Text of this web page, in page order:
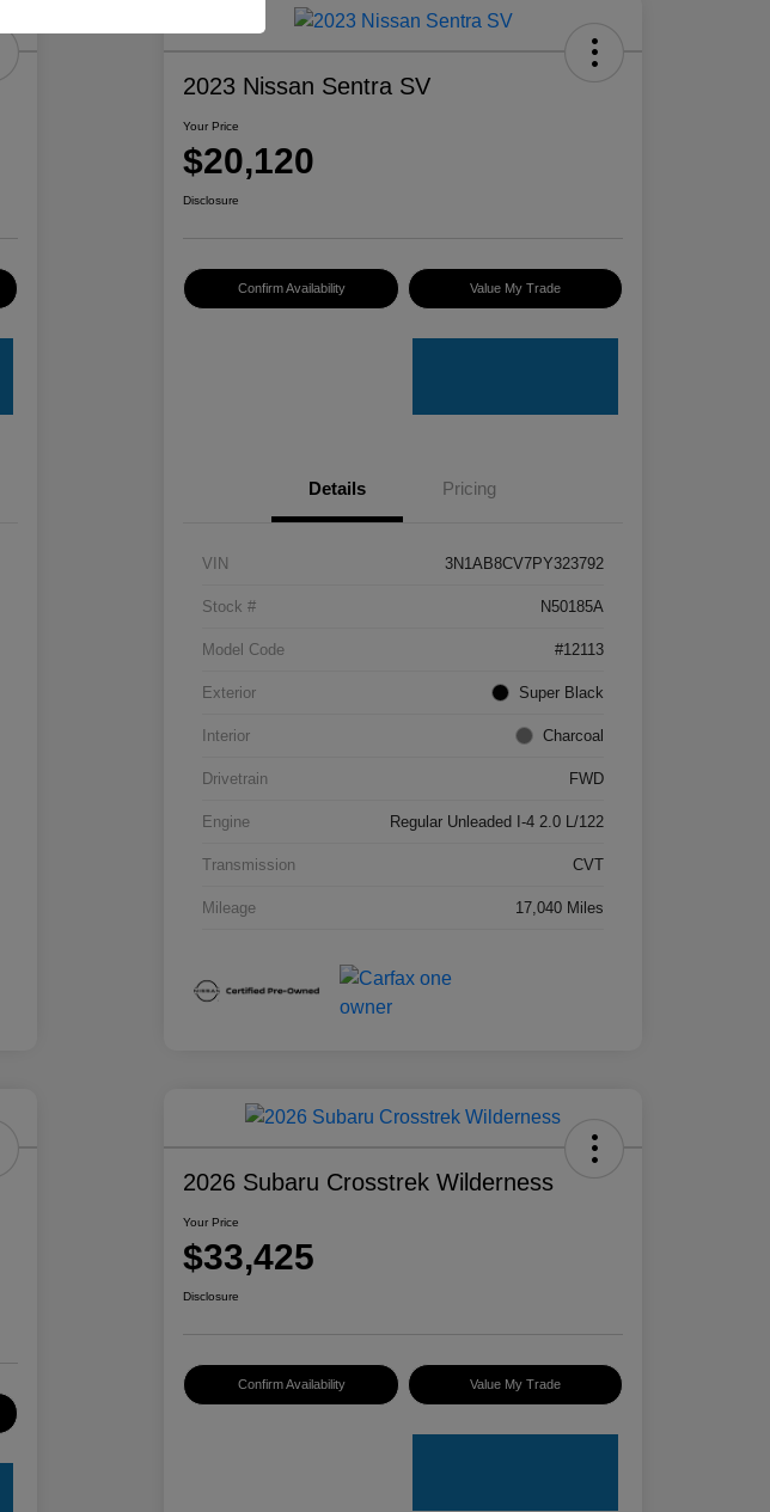
2023 Nissan Sentra SV
Your Price
$20,120
Disclosure
Confirm Availability Value My Trade
Details Pricing
VIN 3N1AB8CV7PY323792
Stock # N50185A
Model Code #12113
Exterior Super Black
Interior Charcoal
Drivetrain FWD
Engine Regular Unleaded I-4 2.0 L/122
Transmission CVT
Mileage 17,040 Miles
2026 Subaru Crosstrek Wilderness
Your Price
$33,425
Disclosure
Confirm Availability Value My Trade